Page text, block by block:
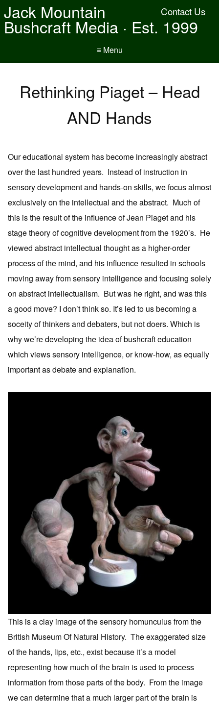
Contact Us
Jack Mountain
Bushcraft Media · Est. 1999
≡ Menu
Rethinking Piaget – Head
AND Hands
Our educational system has become increasingly abstract
over the last hundred years. Instead of instruction in
sensory development and hands-on skills, we focus almost
exclusively on the intellectual and the abstract. Much of
this is the result of the influence of Jean Piaget and his
stage theory of cognitive development from the 1920’s. He
viewed abstract intellectual thought as a higher-order
process of the mind, and his influence resulted in schools
moving away from sensory intelligence and focusing solely
on abstract intellectualism. But was he right, and was this
a good move? I don’t think so. It’s led to us becoming a
soceity of thinkers and debaters, but not doers. Which is
why we’re developing the idea of bushcraft education
which views sensory intelligence, or know-how, as equally
important as debate and explanation.
This is a clay image of the sensory homunculus from the
British Museum Of Natural History. The exaggerated size
of the hands, lips, etc., exist because it’s a model
representing how much of the brain is used to process
information from those parts of the body. From the image
we can determine that a much larger part of the brain is